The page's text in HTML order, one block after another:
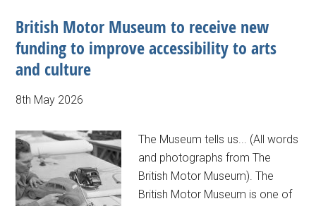
British Motor Museum to receive new
funding to improve accessibility to arts
and culture
8th May 2026
The Museum tells us... (All words
and photographs from The
British Motor Museum). The
British Motor Museum is one of